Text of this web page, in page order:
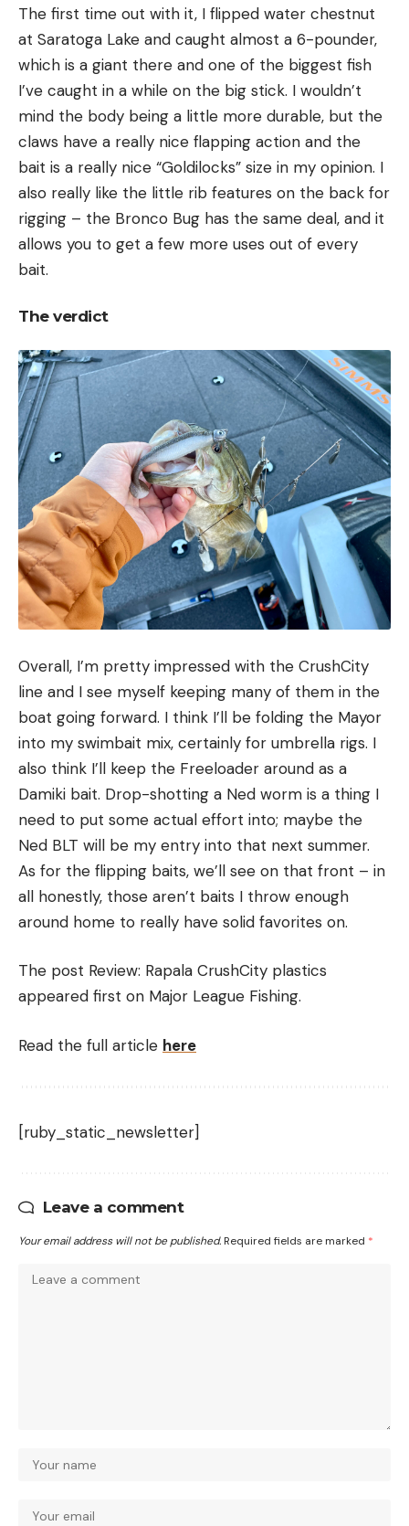
The first time out with it, I flipped water chestnut
at Saratoga Lake and caught almost a 6-pounder,
which is a giant there and one of the biggest fish
I’ve caught in a while on the big stick. I wouldn’t
mind the body being a little more durable, but the
claws have a really nice flapping action and the
bait is a really nice “Goldilocks” size in my opinion. I
also really like the little rib features on the back for
rigging – the Bronco Bug has the same deal, and it
allows you to get a few more uses out of every
bait.
The verdict
Overall, I’m pretty impressed with the CrushCity
line and I see myself keeping many of them in the
boat going forward. I think I’ll be folding the Mayor
into my swimbait mix, certainly for umbrella rigs. I
also think I’ll keep the Freeloader around as a
Damiki bait. Drop-shotting a Ned worm is a thing I
need to put some actual effort into; maybe the
Ned BLT will be my entry into that next summer.
As for the flipping baits, we’ll see on that front – in
all honestly, those aren’t baits I throw enough
around home to really have solid favorites on.
The post Review: Rapala CrushCity plastics
appeared first on Major League Fishing.
Read the full article here
[ruby_static_newsletter]
Leave a comment
Your email address will not be published. Required fields are marked *